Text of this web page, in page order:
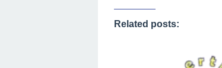
Related posts: